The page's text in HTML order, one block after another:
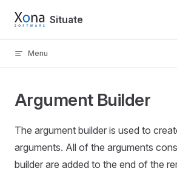
Skip to content
Situate
Menu
Argument Builder
The argument builder is used to
arguments. All of the arguments
builder are added to the end of the